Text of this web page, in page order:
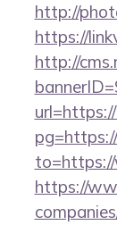
http://
https://
http://
https://